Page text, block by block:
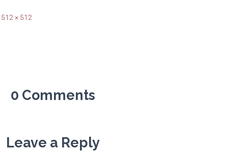
512 × 512
0 Comments
Leave a Reply